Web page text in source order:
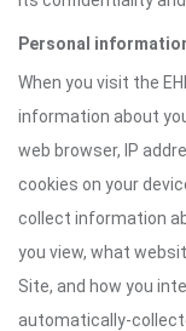
Personal
When you visit the
information about
web browser, IP
cookies on your
collect information
you view, what
Site, and how you
automatically-